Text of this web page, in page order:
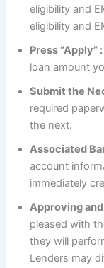
eligibility and
eligibility and
Press “Apply” :
loan amount
Submit the
required
the next.
Associated
account
immediately
Approving
pleased with
they will
Lenders may